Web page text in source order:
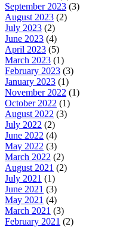
September 2023 (3)
August 2023 (2)
July 2023 (2)
June 2023 (4)
April 2023 (5)
March 2023 (1)
February 2023 (3)
January 2023 (1)
November 2022 (1)
October 2022 (1)
August 2022 (3)
July 2022 (2)
June 2022 (4)
May 2022 (3)
March 2022 (2)
August 2021 (2)
July 2021 (1)
June 2021 (3)
May 2021 (4)
March 2021 (3)
February 2021 (2)